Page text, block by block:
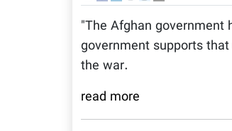
"The Afghan government
government supports
the war.
read more